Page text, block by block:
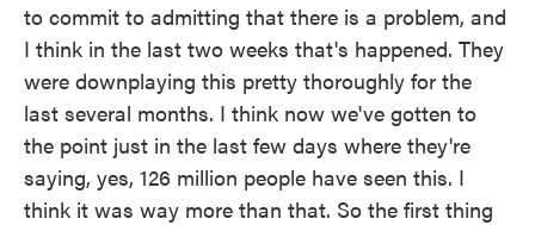
to commit to admitting that there is a problem, and
I think in the last two weeks that's happened. They
were downplaying this pretty thoroughly for the
last several months. I think now we've gotten to
the point just in the last few days where they're
saying, yes, 126 million people have seen this. I
think it was way more than that. So the first thing